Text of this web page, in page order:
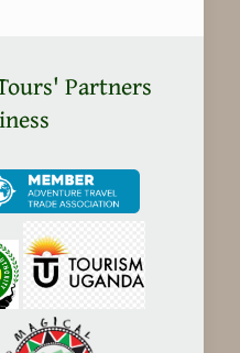
Partners